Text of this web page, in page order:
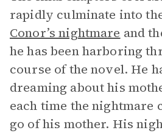
rapidly culminate into
Conor’s nightmare and
he has been harboring
course of the novel. He
dreaming about his
each time the nightmare
go of his mother. His